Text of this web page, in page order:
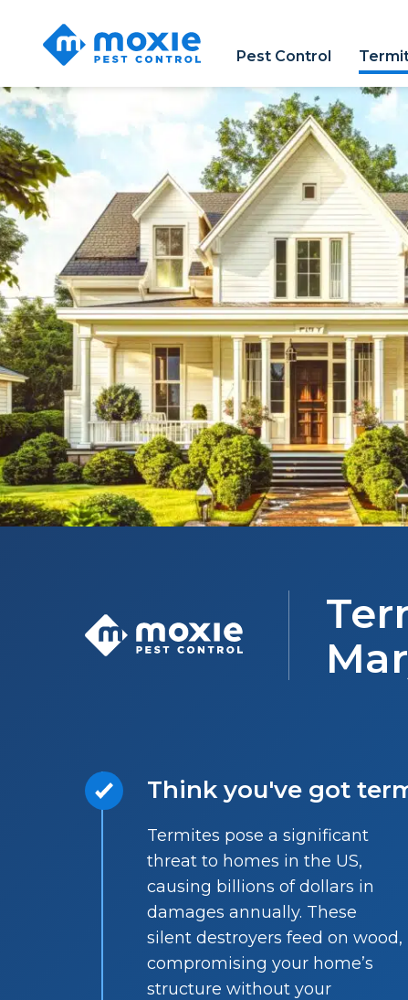
Moxie
Pest
Control
Pest Control
Think you've got
Termites pose a significant
threat to homes in the US,
causing billions of dollars in
damages annually. These
silent destroyers feed on wood,
compromising your home’s
structure without your